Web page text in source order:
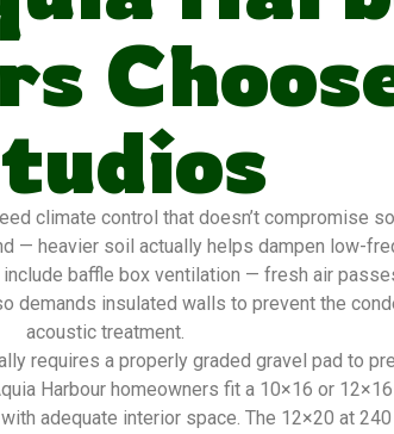
climate control that doesn’t compromise
— heavier soil actually helps dampen low-
baffle box ventilation — fresh air
insulated walls to prevent the
acoustic treatment.
requires a properly graded gravel pad to
Harbour homeowners fit a 10×16 or
adequate interior space. The 12×20 at